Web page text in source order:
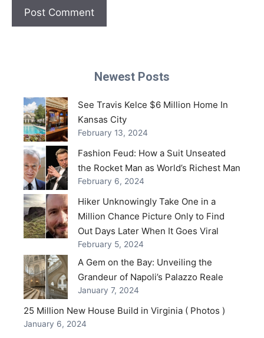
Newest Posts
See Travis Kelce $6 Million Home In
Kansas City
February 13, 2024
Fashion Feud: How a Suit Unseated
the Rocket Man as World’s Richest Man
February 6, 2024
Hiker Unknowingly Take One in a
Million Chance Picture Only to Find
Out Days Later When It Goes Viral
February 5, 2024
A Gem on the Bay: Unveiling the
Grandeur of Napoli’s Palazzo Reale
January 7, 2024
25 Million New House Build in Virginia ( Photos )
January 6, 2024